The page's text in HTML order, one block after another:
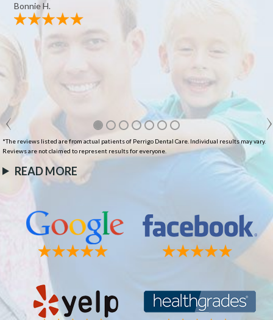
Bonnie H.
*The reviews listed are from actual patients of Perrigo Dental Care. Individual results may vary.
Reviews are not claimed to represent results for everyone.
READ MORE